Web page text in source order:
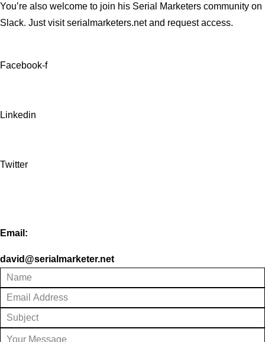
You’re also welcome to join his Serial Marketers community on
Slack. Just visit serialmarketers.net and request access.
Facebook-f
Linkedin
Twitter
Email:
david@serialmarketer.net